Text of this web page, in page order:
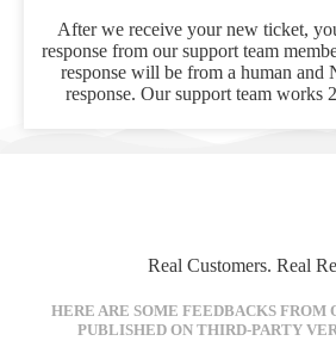
After we receive your new ticket,
response from our support team
response will be from a human and
response. Our support team works
Real Customers. Real
HERE ARE SOME FEEDBACKS FROM
PUBLISHED ON THIRD-PARTY